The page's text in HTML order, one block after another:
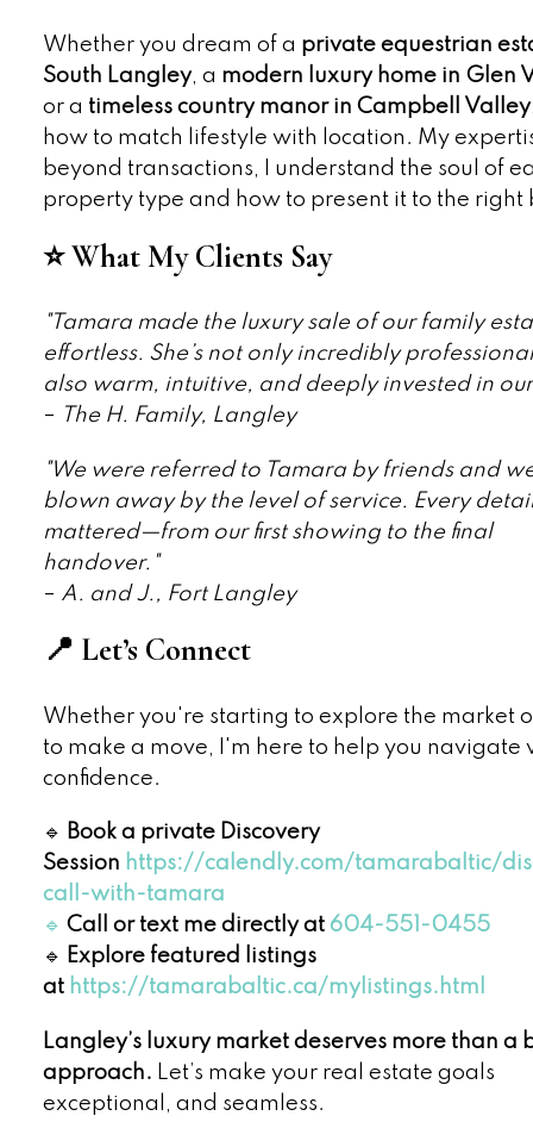
Whether you dream of a private equestrian
South Langley, a modern luxury home in Glen
or a timeless country manor in Campbell Valley
how to match lifestyle with location. My
beyond transactions, I understand the soul of
property type and how to present it to the right
⭐ What My Clients Say
"Tamara made the luxury sale of our family
effortless. She’s not only incredibly
also warm, intuitive, and deeply invested in
–
The H. Family, Langley
"We were referred to Tamara by friends and
blown away by the level of service. Every
mattered—from our first showing to the final
handover."
– A. and J., Fort Langley
📍 Let’s Connect
Whether you're starting to explore the market
to make a move, I'm here to help you navigate
confidence.
🔹 Book a private Discovery
Session https://calendly.com/tamarabaltic/
call-with-tamara
🔹 Call or text me directly at 604-551-0455
🔹 Explore featured listings
at https://tamarabaltic.ca/mylistings.html
Langley’s luxury market deserves more than a
approach. Let’s make your real estate goals
exceptional, and seamless.